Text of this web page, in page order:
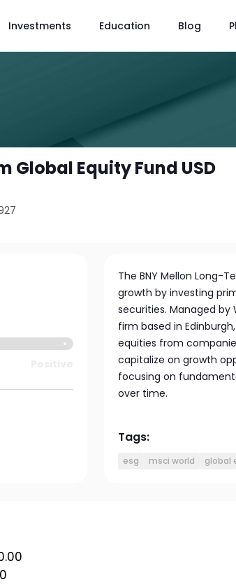
Investments Education Blog
Global Equity Fund USD
The BNY Mellon Long-
growth by investing
securities. Managed
firm based in
equities from
capitalize on growth
focusing on
over time.
Tags:
esg msci world global